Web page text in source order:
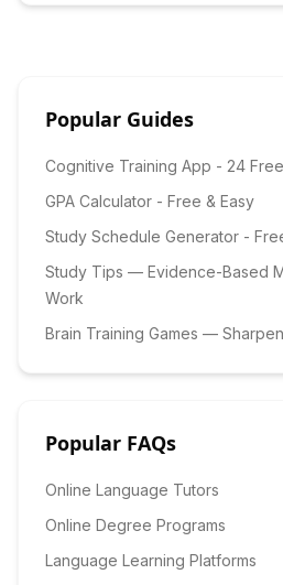
Popular Guides
Cognitive Training App - 24
GPA Calculator - Free & Easy
Study Schedule Generator -
Study Tips — Evidence-Based
Work
Brain Training Games —
Popular FAQs
Online Language Tutors
Online Degree Programs
Language Learning Platforms